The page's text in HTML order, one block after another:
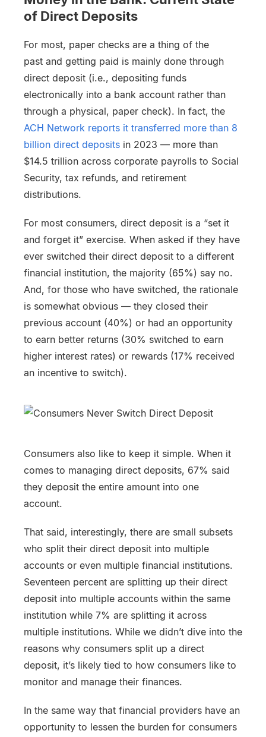
of Direct Deposits
For most, paper checks are a thing of the
past and getting paid is mainly done through
direct deposit (i.e., depositing funds
electronically into a bank account rather than
through a physical, paper check). In fact, the
ACH Network reports it transferred more than 8
billion direct deposits in 2023 — more than
$14.5 trillion across corporate payrolls to Social
Security, tax refunds, and retirement
distributions.
For most consumers, direct deposit is a “set it
and forget it” exercise. When asked if they have
ever switched their direct deposit to a different
financial institution, the majority (65%) say no.
And, for those who have switched, the rationale
is somewhat obvious — they closed their
previous account (40%) or had an opportunity
to earn better returns (30% switched to earn
higher interest rates) or rewards (17% received
an incentive to switch).
Consumers also like to keep it simple. When it
comes to managing direct deposits, 67% said
they deposit the entire amount into one
account.
That said, interestingly, there are small subsets
who split their direct deposit into multiple
accounts or even multiple financial institutions.
Seventeen percent are splitting up their direct
deposit into multiple accounts within the same
institution while 7% are splitting it across
multiple institutions. While we didn’t dive into the
reasons why consumers split up a direct
deposit, it’s likely tied to how consumers like to
monitor and manage their finances.
In the same way that financial providers have an
opportunity to lessen the burden for consumers